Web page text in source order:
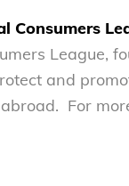
Consumers
League,
and
For